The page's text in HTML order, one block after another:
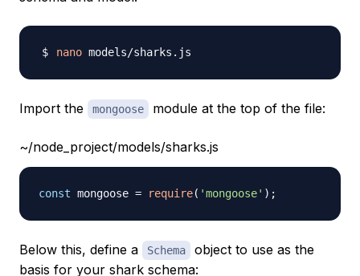
nano
Import the mongoose module at the top of the file:
~/node_project/models/sharks.js
const mongoose = require( 'mongoose' ) ;
Below this, define a Schema
object to use as the
basis for your shark schema: